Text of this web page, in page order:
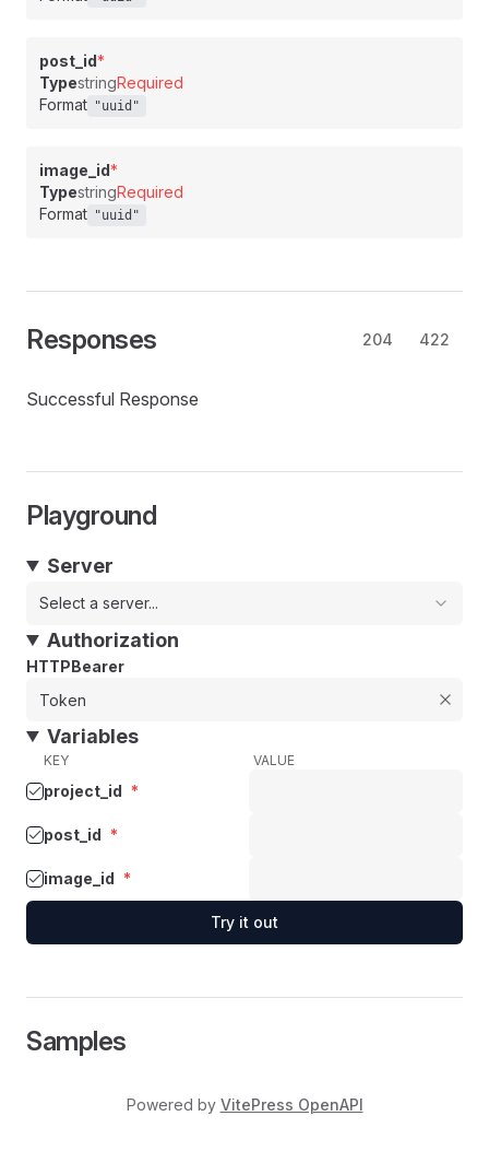
post_id*
TypestringRequired
Format "uuid"
image_id*
TypestringRequired
Format "uuid"
Responses 204 422
Successful Response
Playground
Server
Select a server...
Authorization
HTTPBearer
Variables
KEY VALUE
project_id *
post_id *
image_id *
Try it out
Samples
Powered by VitePress OpenAPI